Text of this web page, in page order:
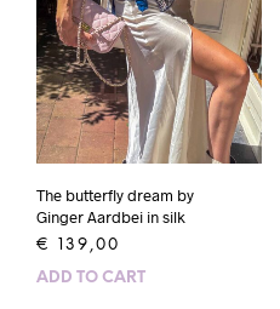
The butterfly dream by
Ginger Aardbei in silk
€ 139,00
ADD TO CART